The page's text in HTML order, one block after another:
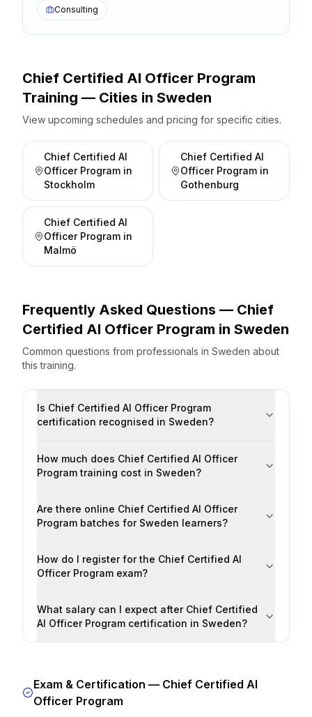
Consulting
Chief Certified AI Officer Program
Training — Cities in Sweden
View upcoming schedules and pricing for specific cities.
Chief Certified AI
Officer Program in
Stockholm
Chief Certified AI
Officer Program in
Gothenburg
Chief Certified AI
Officer Program in
Malmö
Frequently Asked Questions — Chief
Certified AI Officer Program in Sweden
Common questions from professionals in Sweden about
this training.
Is Chief Certified AI Officer Program
certification recognised in Sweden?
How much does Chief Certified AI Officer
Program training cost in Sweden?
Are there online Chief Certified AI Officer
Program batches for Sweden learners?
How do I register for the Chief Certified AI
Officer Program exam?
What salary can I expect after Chief Certified
AI Officer Program certification in Sweden?
Exam & Certification — Chief Certified AI
Officer Program